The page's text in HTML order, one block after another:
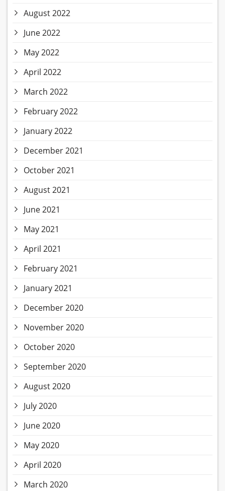
August 2022
June 2022
May 2022
April 2022
March 2022
February 2022
January 2022
December 2021
October 2021
August 2021
June 2021
May 2021
April 2021
February 2021
January 2021
December 2020
November 2020
October 2020
September 2020
August 2020
July 2020
June 2020
May 2020
April 2020
March 2020